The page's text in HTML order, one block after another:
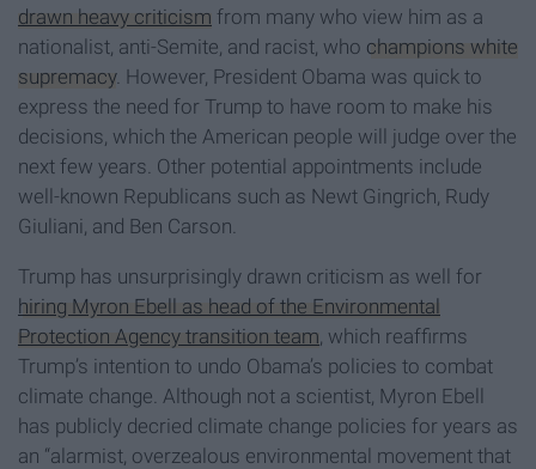
drawn heavy criticism from many who view him as a
nationalist, anti-Semite, and racist, who champions white
supremacy. However, President Obama was quick to
express the need for Trump to have room to make his
decisions, which the American people will judge over the
next few years. Other potential appointments include
well-known Republicans such as Newt Gingrich, Rudy
Giuliani, and Ben Carson.
Trump has unsurprisingly drawn criticism as well for
hiring Myron Ebell as head of the Environmental
Protection Agency transition team , which reaffirms
Trump’s intention to undo Obama’s policies to combat
climate change. Although not a scientist, Myron Ebell
has publicly decried climate change policies for years as
an “alarmist, overzealous environmental movement that